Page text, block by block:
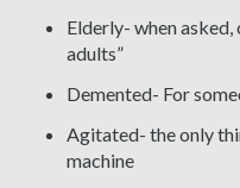
Elderly- when
adults”
Demented- For
Agitated- the only
machine